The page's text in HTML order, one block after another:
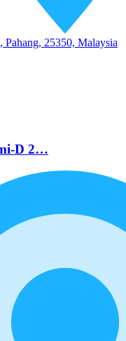
25350, Malaysia
D 2…